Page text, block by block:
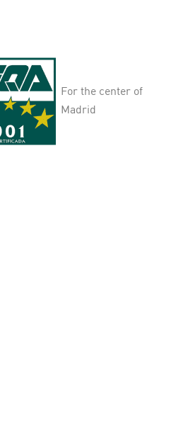
For the center of
Madrid